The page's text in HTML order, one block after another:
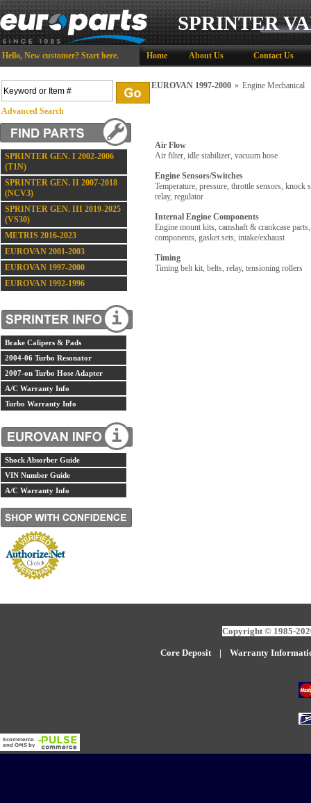
SPRINTER
Hello, New customer? Start here. Home About Us Contact Us
Advanced Search
SPRINTER GEN. I 2002-2006
(T1N)
SPRINTER GEN. II 2007-2018
(NCV3)
SPRINTER GEN. III 2019-2025
(VS30)
METRIS 2016-2023
EUROVAN 2001-2003
EUROVAN 1997-2000
EUROVAN 1992-1996
Brake Calipers & Pads
2004-06 Turbo Resonator
2007-on Turbo Hose Adapter
A/C Warranty Info
Turbo Warranty Info
Shock Absorber Guide
VIN Number Guide
A/C Warranty Info
EUROVAN 1997-2000 » Engine Mechanical
Air Flow
Air filter, idle stabilizer, vacuum hose
Engine Sensors/Switches
Temperature, pressure, throttle sensors, knock
relay, regulator
Internal Engine Components
Engine mount kits, camshaft & crankcase
components, gasket sets, intake/exhaust
Timing
Timing belt kit, belts, relay, tensioning rollers
Copyright © 1985-
Core Deposit| Warranty